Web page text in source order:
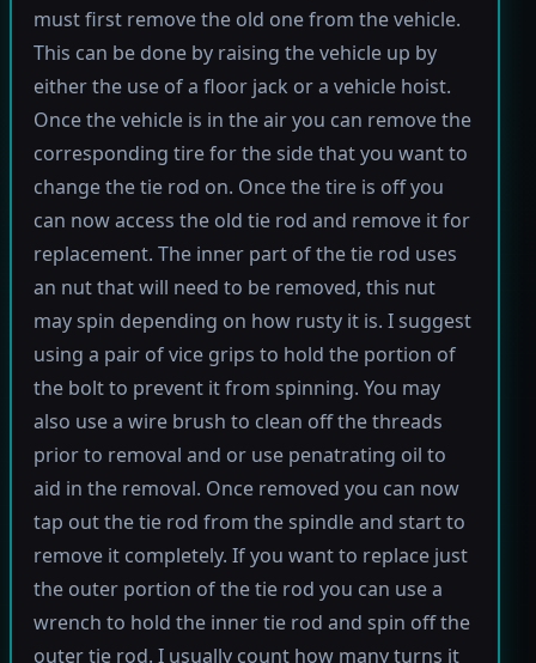
must first remove the old one from the vehicle.
This can be done by raising the vehicle up by
either the use of a floor jack or a vehicle hoist.
Once the vehicle is in the air you can remove the
corresponding tire for the side that you want to
change the tie rod on. Once the tire is off you
can now access the old tie rod and remove it for
replacement. The inner part of the tie rod uses
an nut that will need to be removed, this nut
may spin depending on how rusty it is. I suggest
using a pair of vice grips to hold the portion of
the bolt to prevent it from spinning. You may
also use a wire brush to clean off the threads
prior to removal and or use penatrating oil to
aid in the removal. Once removed you can now
tap out the tie rod from the spindle and start to
remove it completely. If you want to replace just
the outer portion of the tie rod you can use a
wrench to hold the inner tie rod and spin off the
outer tie rod. I usually count how many turns it